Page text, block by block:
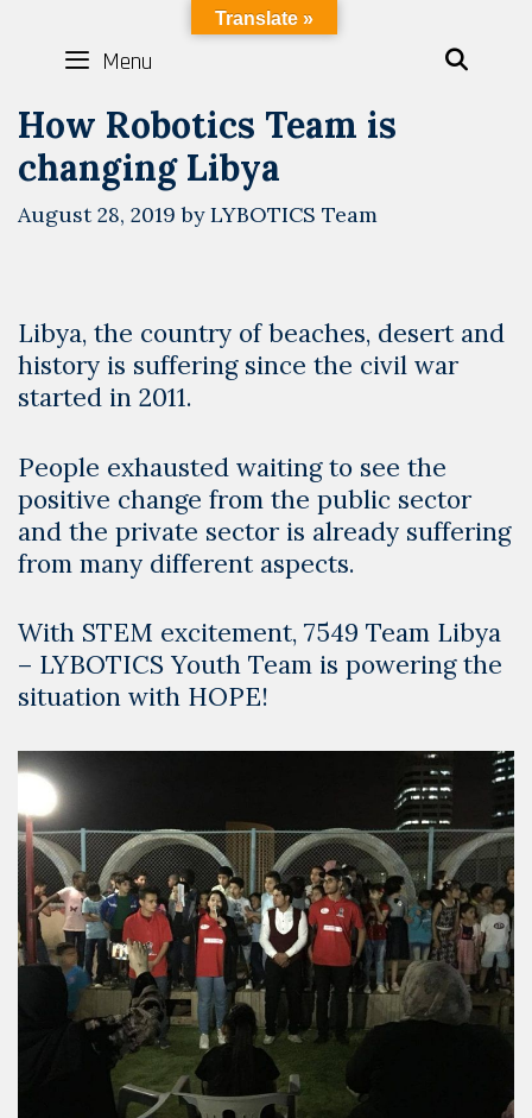
content
LYBOTICS
Menu
How Robotics Team is
changing Libya
August 28, 2019 byLYBOTICS Team
Libya, the country of beaches, desert and
history is suffering since the civil war
started in 2011.
People exhausted waiting to see the
positive change from the public sector
and the private sector is already suffering
from many different aspects.
With STEM excitement, 7549 Team Libya
– LYBOTICS Youth Team is powering the
situation with HOPE!
Translate »